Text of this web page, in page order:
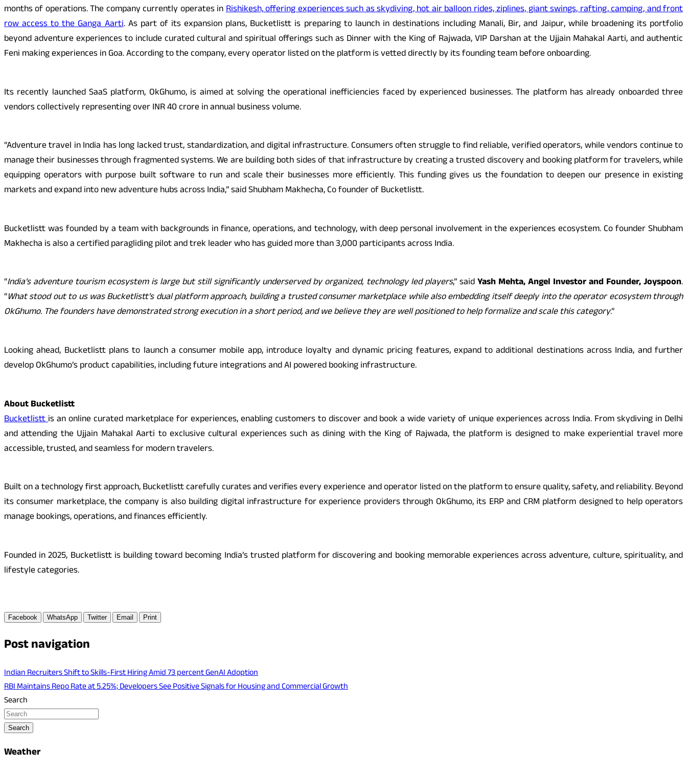
months of operations. The company currently operates inRishikesh, offering experiences such as skydiving, hot air balloon rides, ziplines, giant swings, rafting, camping, and front
row access to the Ganga Aarti. As part of its expansion plans, Bucketlistt is preparing to launch in destinations including Manali, Bir, and Jaipur, while broadening its portfolio
beyond adventure experiences to include curated cultural and spiritual offerings such as Dinner with the King of Rajwada, VIP Darshan at the Ujjain Mahakal Aarti, and authentic
Feni making experiences in Goa. According to the company, every operator listed on the platform is vetted directly by its founding team before onboarding.
Its recently launched SaaS platform, OkGhumo, is aimed at solving the operational inefficiencies faced by experienced businesses. The platform has already onboarded three
vendors collectively representing over INR 40 crore in annual business volume.
“Adventure travel in India has long lacked trust, standardization, and digital infrastructure. Consumers often struggle to find reliable, verified operators, while vendors continue to
manage their businesses through fragmented systems. We are building both sides of that infrastructure by creating a trusted discovery and booking platform for travelers, while
equipping operators with purpose built software to run and scale their businesses more efficiently. This funding gives us the foundation to deepen our presence in existing
markets and expand into new adventure hubs across India,” said Shubham Makhecha, Co founder of Bucketlistt.
Bucketlistt was founded by a team with backgrounds in finance, operations, and technology, with deep personal involvement in the experiences ecosystem. Co founder Shubham
Makhecha is also a certified paragliding pilot and trek leader who has guided more than 3,000 participants across India.
“India’s adventure tourism ecosystem is large but still significantly underserved by organized, technology led players,” saidYash Mehta, Angel Investor and Founder, Joyspoon.
“What stood out to us was Bucketlistt’s dual platform approach, building a trusted consumer marketplace while also embedding itself deeply into the operator ecosystem through
OkGhumo. The founders have demonstrated strong execution in a short period, and we believe they are well positioned to help formalize and scale this category.”
Looking ahead, Bucketlistt plans to launch a consumer mobile app, introduce loyalty and dynamic pricing features, expand to additional destinations across India, and further
develop OkGhumo’s product capabilities, including future integrations and AI powered booking infrastructure.
About Bucketlistt
Bucketlisttis an online curated marketplace for experiences, enabling customers to discover and book a wide variety of unique experiences across India. From skydiving in Delhi
and attending the Ujjain Mahakal Aarti to exclusive cultural experiences such as dining with the King of Rajwada, the platform is designed to make experiential travel more
accessible, trusted, and seamless for modern travelers.
Built on a technology first approach, Bucketlistt carefully curates and verifies every experience and operator listed on the platform to ensure quality, safety, and reliability. Beyond
its consumer marketplace, the company is also building digital infrastructure for experience providers through OkGhumo, its ERP and CRM platform designed to help operators
manage bookings, operations, and finances efficiently.
Founded in 2025, Bucketlistt is building toward becoming India’s trusted platform for discovering and booking memorable experiences across adventure, culture, spirituality, and
lifestyle categories.
Facebook WhatsApp Twitter Email Print
Post navigation
Indian Recruiters Shift to Skills-First Hiring Amid 73 percent GenAI Adoption
RBI Maintains Repo Rate at 5.25%; Developers See Positive Signals for Housing and Commercial Growth
Search
Search
Weather